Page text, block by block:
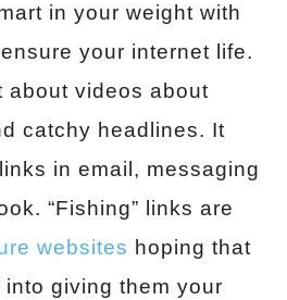
in your weight with
your internet life.
about videos about
catchy headlines. It
in email, messaging
“Fishing” links are
websites hoping that
giving them your